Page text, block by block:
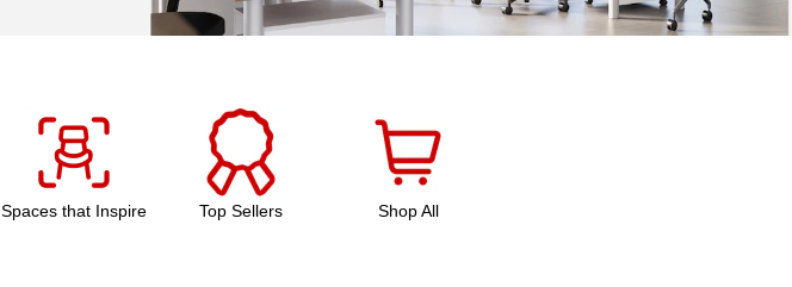
Spaces that Inspire Top Sellers Shop All